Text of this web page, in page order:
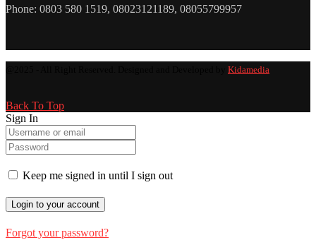
Phone: 0803 580 1519, 08023121189, 08055799957
Kidamedia
Back To Top
Sign In
Keep me signed in until I sign out
Forgot your password?